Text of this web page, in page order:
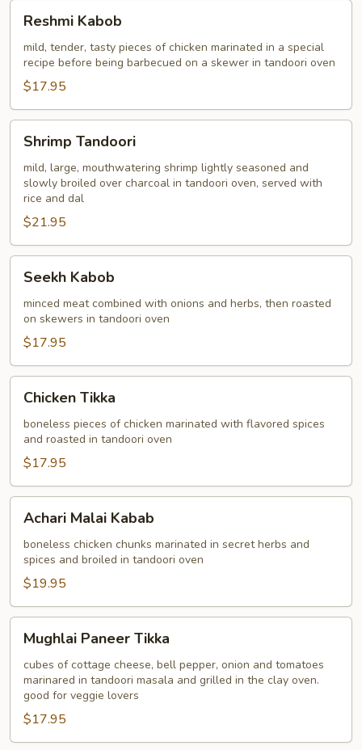
Kabob
Reshmi Kabob
mild, tender, tasty pieces of chicken marinated in a special
recipe before being barbecued on a skewer in tandoori oven
$17.95
Tandoori
Shrimp Tandoori
mild, large, mouthwatering shrimp lightly seasoned and
slowly broiled over charcoal in tandoori oven, served with
rice and dal
$21.95
Kabob
Seekh Kabob
minced meat combined with onions and herbs, then roasted
on skewers in tandoori oven
$17.95
Tikka
Chicken Tikka
boneless pieces of chicken marinated with flavored spices
and roasted in tandoori oven
$17.95
Malai
Kabab
Achari Malai Kabab
boneless chicken chunks marinated in secret herbs and
spices and broiled in tandoori oven
$19.95
Paneer
Tikka
Mughlai Paneer Tikka
cubes of cottage cheese, bell pepper, onion and tomatoes
marinared in tandoori masala and grilled in the clay oven.
good for veggie lovers
$17.95